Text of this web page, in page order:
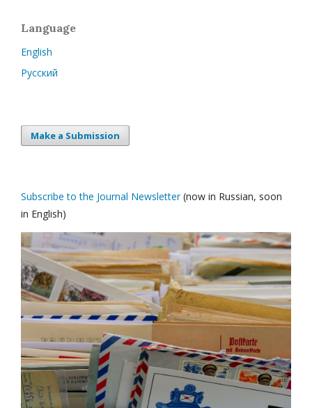
Language
English
Русский
Make a Submission
Subscribe to the Journal Newsletter(now in Russian, soon
in English)